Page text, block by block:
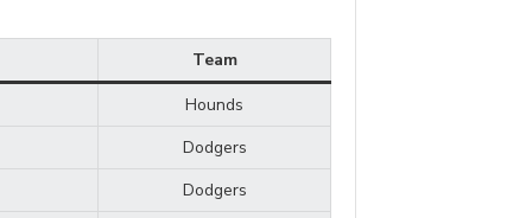
Team
Hounds
Dodgers
Dodgers